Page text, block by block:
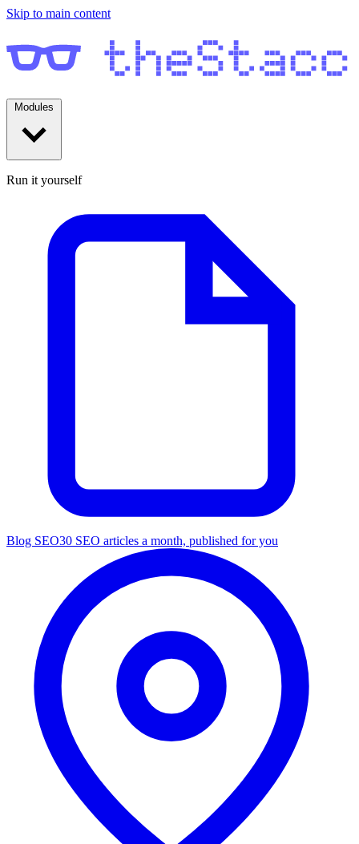
Skip to main content
Run it yourself
Blog SEO30 SEO articles a month, published for you